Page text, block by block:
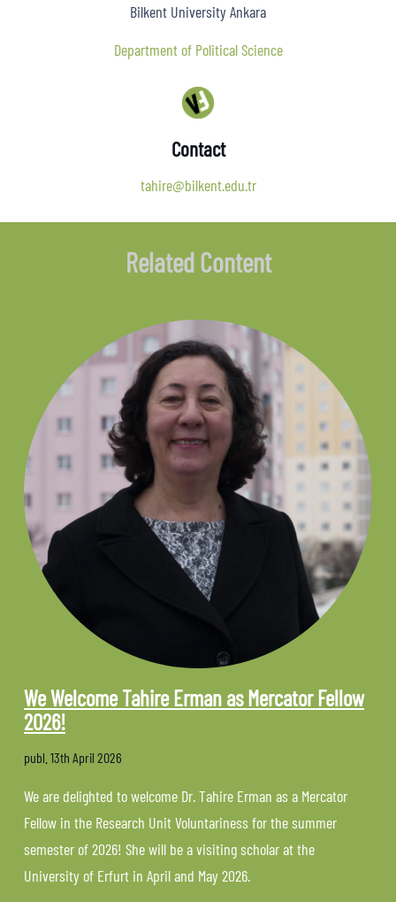
Bilkent University Ankara
Department of Political Science
Contact
tahire@bilkent.edu.tr
Related Content
We Welcome Tahire Erman as Mercator Fellow
2026!
publ. 13th April 2026
We are delighted to welcome Dr. Tahire Erman as a Mercator
Fellow in the Research Unit Voluntariness for the summer
semester of 2026! She will be a visiting scholar at the
University of Erfurt in April and May 2026.